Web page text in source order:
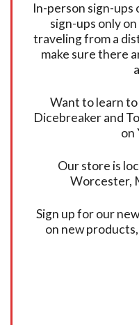
In-person sign-ups
sign-ups only
traveling from a
make sure there
Want to learn
Dicebreaker and
on
Our store is
Worcester,
Sign up for our
on new